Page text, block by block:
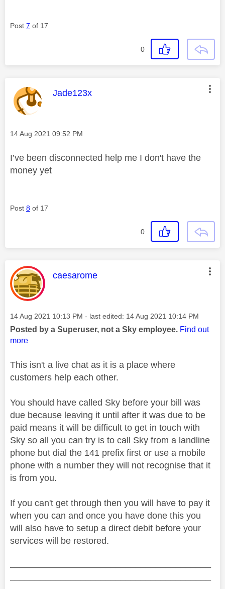
Post 7 of 17
0
This message was authored by:
Jade123x
Message posted on
‎14 Aug 2021 09:52 PM
I’ve been disconnected help me I don't have the
money yet
Post 8 of 17
0
This message was authored by:
caesarome
Message posted on
‎14 Aug 2021 10:13 PM - last edited: ‎14 Aug 2021 10:14 PM
Posted by a Superuser, not a Sky employee. Find out
more
This isn't a live chat as it is a place where
customers help each other.
You should have called Sky before your bill was
due because leaving it until after it was due to be
paid means it will be difficult to get in touch with
Sky so all you can try is to call Sky from a landline
phone but dial the 141 prefix first or use a mobile
phone with a number they will not recognise that it
is from you.
If you can't get through then you will have to pay it
when you can and once you have done this you
will also have to setup a direct debit before your
services will be restored.